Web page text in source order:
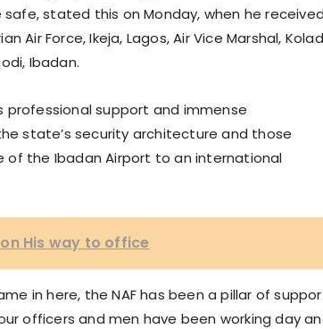
stated this on Monday, when he
Air Force, Ikeja, Lagos, Air Vice Marshal,
Ibadan.
professional support and immense
state’s security architecture and those
the Ibadan Airport to an international
on His way to office
in here, the NAF has been a pillar of
officers and men have been working day